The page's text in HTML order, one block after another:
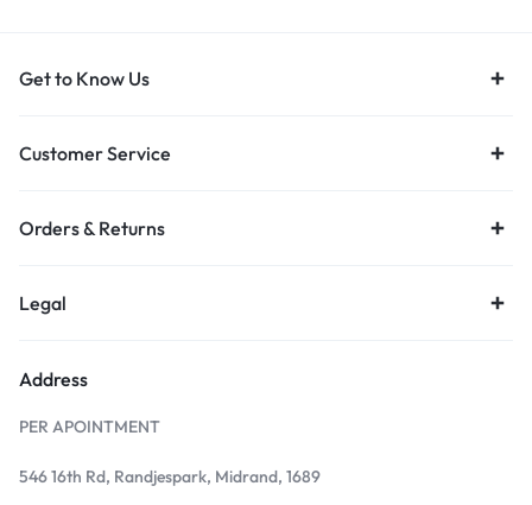
Get to Know Us
Customer Service
Orders & Returns
Legal
Address
PER APOINTMENT
546 16th Rd, Randjespark, Midrand, 1689